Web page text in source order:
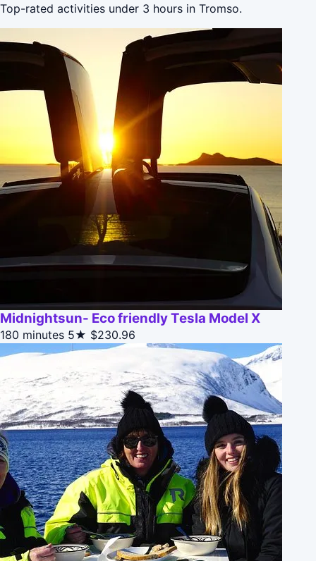
Top-rated activities under 3 hours in Tromso.
Midnightsun- Eco friendly Tesla Model X
180 minutes 5★ $230.96